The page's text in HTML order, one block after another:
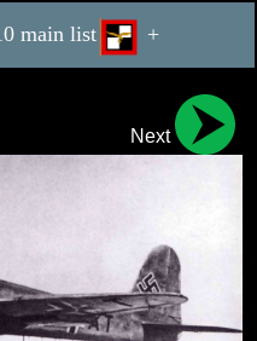
main list +
Next